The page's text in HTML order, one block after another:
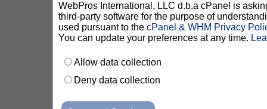
WebPros International, LLC d.b.a cPanel is
third-party software for the purpose of
used pursuant to the cPanel & WHM Privacy
You can update your preferences at any time.
Allow data collection
Deny data collection